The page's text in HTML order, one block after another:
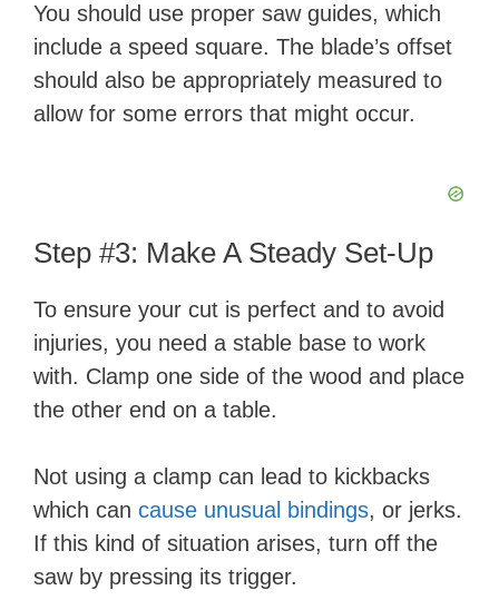
You should use proper saw guides, which
include a speed square. The blade’s offset
should also be appropriately measured to
allow for some errors that might occur.
Step #3: Make A Steady Set-Up
To ensure your cut is perfect and to avoid
injuries, you need a stable base to work
with. Clamp one side of the wood and place
the other end on a table.
Not using a clamp can lead to kickbacks
which can cause unusual bindings, or jerks.
If this kind of situation arises, turn off the
saw by pressing its trigger.